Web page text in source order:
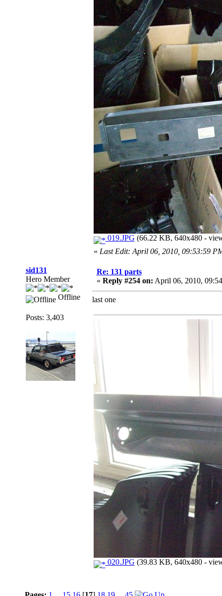
019.JPG (66.22 KB, 640x480 -
« Last Edit: April 06, 2010, 09:53:59
sid131
Hero Member
Offline
Posts: 3,403
Re: 131 parts
« Reply #254 on: April 06, 2010,
last one
020.JPG (39.83 KB, 640x480 -